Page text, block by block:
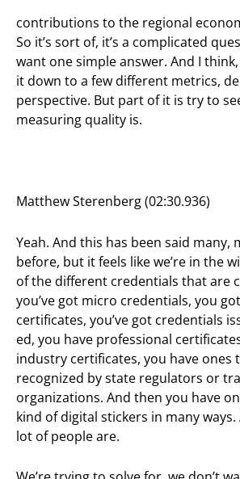
contributions to the regional
So it’s sort of, it’s a complicated
want one simple answer. And I
it down to a few different metrics,
perspective. But part of it is try to
measuring quality is.
Matthew Sterenberg (02:30.936)
Yeah. And this has been said many,
before, but it feels like we’re in the
of the different credentials that are
you’ve got micro credentials, you
certificates, you’ve got credentials
ed, you have professional
industry certificates, you have ones
recognized by state regulators or
organizations. And then you have
kind of digital stickers in many ways.
lot of people are.